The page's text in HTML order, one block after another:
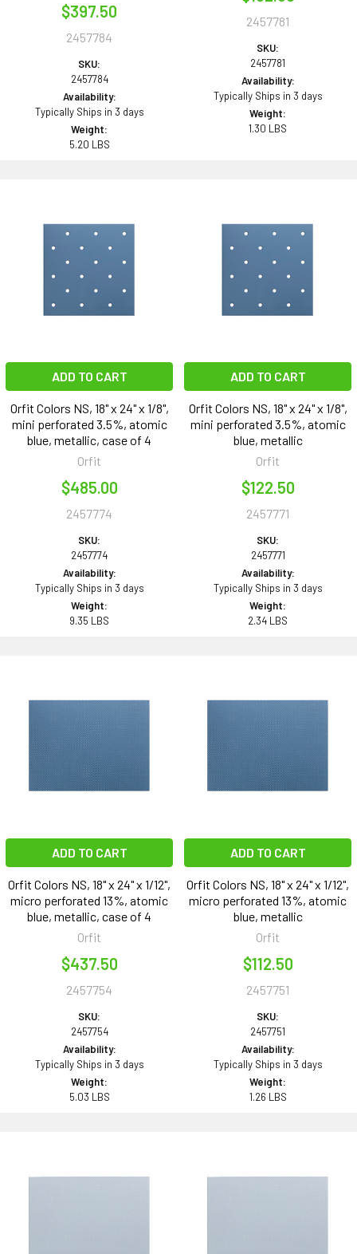
$397.50
2457784
SKU:
2457784
Availability:
Typically Ships in 3 days
Weight:
5.20 LBS
2457781
SKU:
2457781
Availability:
Typically Ships in 3 days
Weight:
1.30 LBS
ADD TO CART
Orfit Colors NS, 18" x 24" x 1/8",
mini perforated 3.5%, atomic
blue, metallic, case of 4
Orfit
$485.00
2457774
SKU:
2457774
Availability:
Typically Ships in 3 days
Weight:
9.35 LBS
ADD TO CART
Orfit Colors NS, 18" x 24" x 1/8",
mini perforated 3.5%, atomic
blue, metallic
Orfit
$122.50
2457771
SKU:
2457771
Availability:
Typically Ships in 3 days
Weight:
2.34 LBS
ADD TO CART
Orfit Colors NS, 18" x 24" x 1/12",
micro perforated 13%, atomic
blue, metallic, case of 4
Orfit
$437.50
2457754
SKU:
2457754
Availability:
Typically Ships in 3 days
Weight:
5.03 LBS
ADD TO CART
Orfit Colors NS, 18" x 24" x 1/12",
micro perforated 13%, atomic
blue, metallic
Orfit
$112.50
2457751
SKU:
2457751
Availability:
Typically Ships in 3 days
Weight:
1.26 LBS